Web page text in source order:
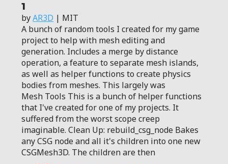
1
byAR3D | MIT
A bunch of random tools I created for my game
project to help with mesh editing and
generation. Includes a merge by distance
operation, a feature to separate mesh islands,
as well as helper functions to create physics
bodies from meshes. This largely was
Mesh Tools This is a bunch of helper functions
that I've created for one of my projects. It
suffered from the worst scope creep
imaginable. Clean Up: rebuild_csg_node Bakes
any CSG node and all it's children into one new
CSGMesh3D. The children are then